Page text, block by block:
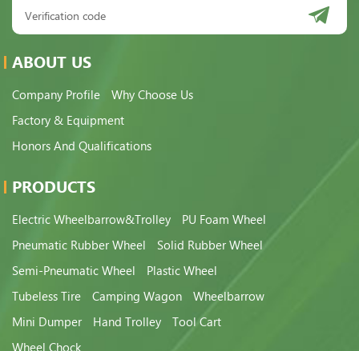
ABOUT US
Company Profile
Why Choose Us
Factory & Equipment
Honors And Qualifications
PRODUCTS
Electric Wheelbarrow&Trolley
PU Foam Wheel
Pneumatic Rubber Wheel
Solid Rubber Wheel
Semi-Pneumatic Wheel
Plastic Wheel
Tubeless Tire
Camping Wagon
Wheelbarrow
Mini Dumper
Hand Trolley
Tool Cart
Wheel Chock